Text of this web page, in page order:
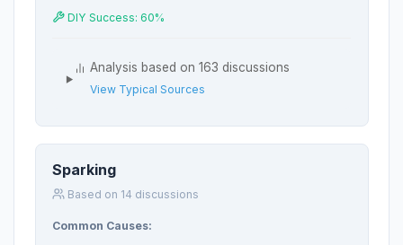
DIY Success: 60%
Analysis based on 163 discussions
View Typical Sources
Sparking
Based on 14 discussions
Common Causes: